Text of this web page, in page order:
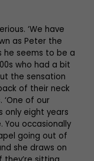
‘We have
as Peter the
he seems to be a
who had a bit
the sensation
of their neck
‘One of our
only eight years
You occasionally
going out of
she draws on